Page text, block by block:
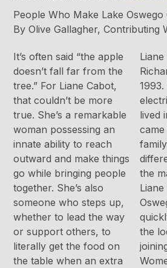
People Who Make Lake Oswego
By Olive Gallagher, Contributing
It’s often said “the apple
doesn’t fall far from the
tree.” For Liane Cabot,
that couldn’t be more
true. She’s a remarkable
woman possessing an
innate ability to reach
outward and make things
go while bringing people
together. She’s also
someone who steps up,
whether to lead the way
or support others, to
literally get the food on
the table when an extra
lived
the
the